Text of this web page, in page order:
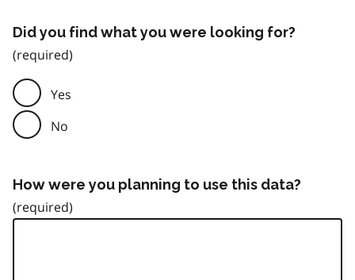
Did you find what you were looking for?
Yes
No
How were you planning to use this data?